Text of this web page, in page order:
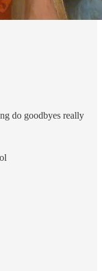
do goodbyes really